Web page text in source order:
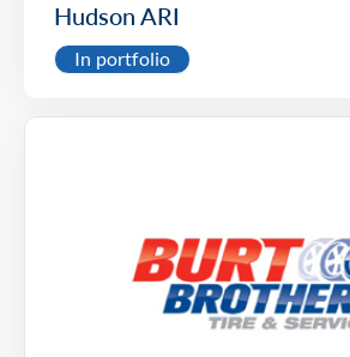
Hudson ARI
In portfolio